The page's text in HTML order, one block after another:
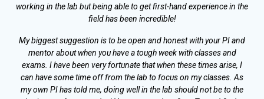
working in the lab but being able to get first-hand experience in the
field has been incredible!
My biggest suggestion is to be open and honest with your PI and
mentor about when you have a tough week with classes and
exams. I have been very fortunate that when these times arise, I
can have some time off from the lab to focus on my classes. As
my own PI has told me, doing well in the lab should not be to the